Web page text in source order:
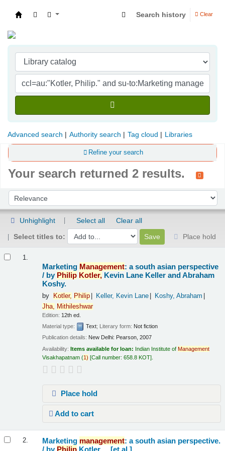
Search history Clear
Advanced search Authority search Tag cloud Libraries
Refine your search
Your search returned 2 results.
Sort by:
Unhighlight Select all
Clear all
Select titles to:
Place hold
1.
Marketing Management: a south asian perspective
/ by Philip Kotler, Kevin Lane Keller and Abraham
Koshy.
by Kotler, Philip Keller, Kevin Lane
Koshy, Abraham
Jha,
Mithileshwar
Edition: 12th ed.
Material type:
Text; Literary form: Not fiction
Publication details: New Delhi: Pearson, 2007
Availability:Items available for loan: Indian Institute ofManagement
Visakhapatnam (1) Call number:658.8 KOT
Place hold
Add to cart
2. Marketing management: a south asian perspective.